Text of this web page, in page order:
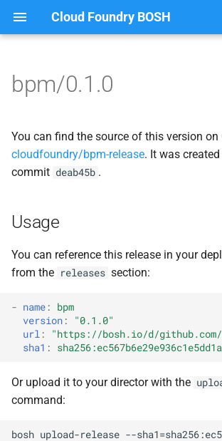
Cloud Foundry BOSH
y
t
o
t
a
r
a
r
c
Browse Releases
bpm
bpm-test-agent
bpm
bpm-runc
bpm-test-agent
bpm/0.1.0
You can find the source of this version on
cloudfoundry/bpm-release. It was
commit deab45b .
Usage
You can reference this release in your
from the releases section:
- name :
bpm
version :
"0.1.0"
url : "https://bosh.io/d/github.com/
sha1 :
Or upload it to your director with the
command:
bosh upload-release --